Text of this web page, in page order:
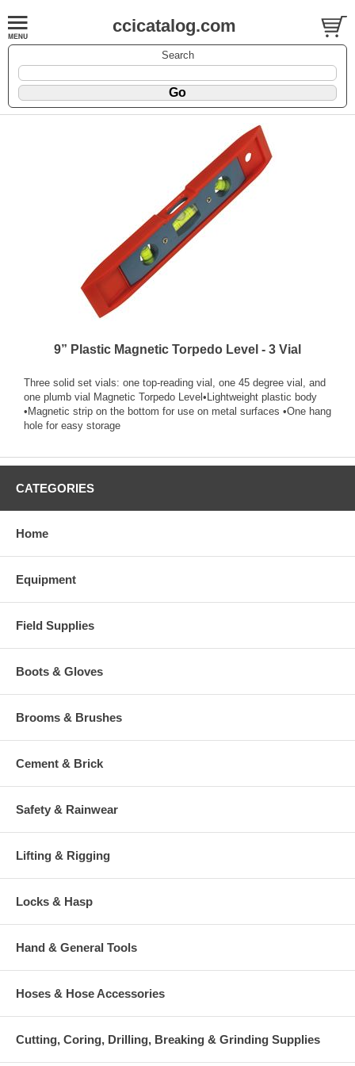
ccicatalog.com
Search
9” Plastic Magnetic Torpedo Level - 3 Vial
Three solid set vials: one top-reading vial, one 45 degree vial, and
one plumb vial Magnetic Torpedo Level•Lightweight plastic body
•Magnetic strip on the bottom for use on metal surfaces •One hang
hole for easy storage
CATEGORIES
Home
Equipment
Field Supplies
Boots & Gloves
Brooms & Brushes
Cement & Brick
Safety & Rainwear
Lifting & Rigging
Locks & Hasp
Hand & General Tools
Hoses & Hose Accessories
Cutting, Coring, Drilling, Breaking & Grinding Supplies